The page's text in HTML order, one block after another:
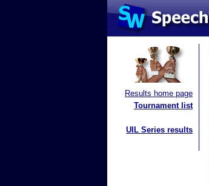
Results home page
Tournament list
UIL Series results